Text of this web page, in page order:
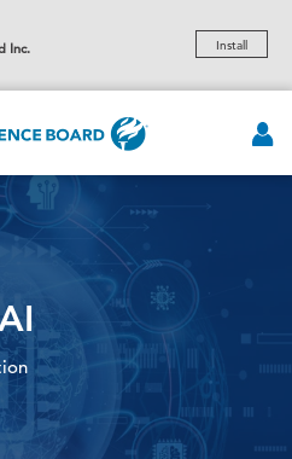
Inc.
Install